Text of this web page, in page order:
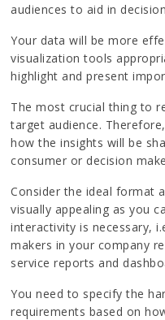
audiences to aid in
Your data will be more
visualization tools
highlight and present
The most crucial thing to
target audience.
how the insights will be
consumer or decision
Consider the ideal format
visually appealing as you
interactivity is necessary,
makers in your company
service reports and
You need to specify the
requirements based on